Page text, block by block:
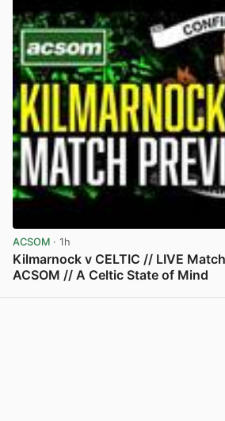
ACSOM · 1h
Kilmarnock v CELTIC // LIVE
ACSOM // A Celtic State of Mind